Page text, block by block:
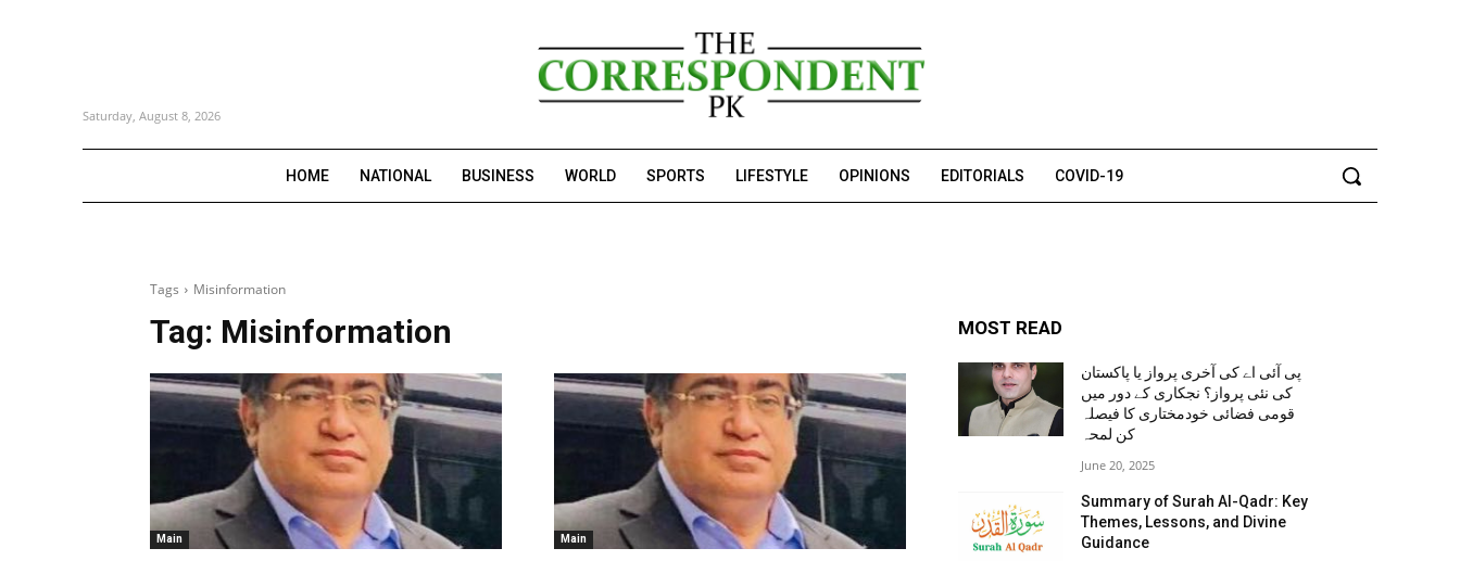
Saturday, August 8, 2026
HOME NATIONAL BUSINESS WORLD SPORTS LIFESTYLE OPINIONS EDITORIALS COVID-19
Tags Misinformation
Tag: Misinformation
Main Main
MOST READ
پی آئی اے کی آخری پرواز یا پاکستان
کی نئی پرواز؟ نجکاری کے دور میں
قومی فضائی خودمختاری کا فیصلہ
کن لمحہ
June 20, 2025
Summary of Surah Al-Qadr: Key
Themes, Lessons, and Divine
Guidance